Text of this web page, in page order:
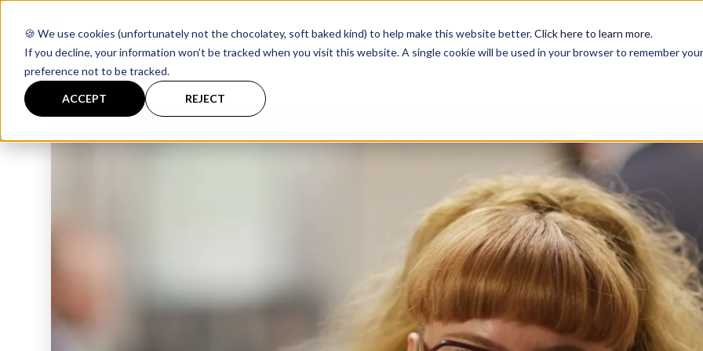
🍪 We use cookies (unfortunately not the chocolatey, soft baked kind) to help make this website better.Click here to learn more.
If you decline, your information won’t be tracked when you visit this website. A single cookie will be used in your browser to remember your
preference not to be tracked.
ACCEPT REJECT
Services
Case Studies
Blog
Contact